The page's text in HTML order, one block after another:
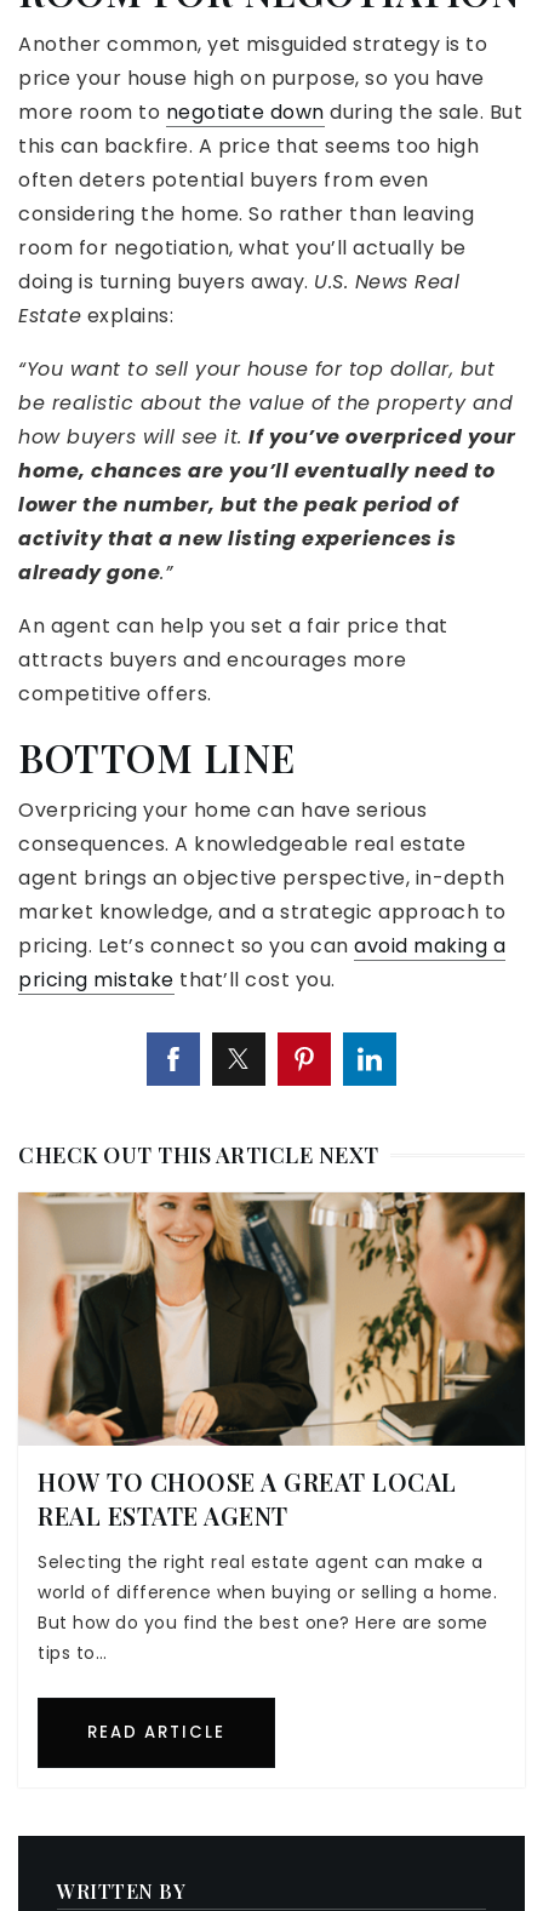
Another common, yet misguided strategy is to
price your house high on purpose, so you have
more room to negotiate down during the sale. But
this can backfire. A price that seems too high
often deters potential buyers from even
considering the home. So rather than leaving
room for negotiation, what you’ll actually be
doing is turning buyers away. U.S. News Real
Estate explains:
“You want to sell your house for top dollar, but
be realistic about the value of the property and
how buyers will see it. If you’ve overpriced your
home, chances are you’ll eventually need to
lower the number, but the peak period of
activity that a new listing experiences is
already gone.”
An agent can help you set a fair price that
attracts buyers and encourages more
competitive offers.
BOTTOM LINE
Overpricing your home can have serious
consequences. A knowledgeable real estate
agent brings an objective perspective, in-depth
market knowledge, and a strategic approach to
pricing. Let’s connect so you can avoid making a
pricing mistake that’ll cost you.
CHECK OUT THIS ARTICLE NEXT
HOW TO CHOOSE A GREAT LOCAL
REAL ESTATE AGENT
Selecting the right real estate agent can make a
world of difference when buying or selling a home.
But how do you find the best one? Here are some
tips to…
READ ARTICLE
WRITTEN BY